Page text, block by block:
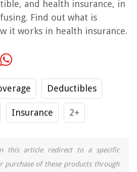
and health insurance, in
Find out what is
it works in health insurance.
Deductibles
Insurance 2+
this article redirect to a specific
purchase of these products through